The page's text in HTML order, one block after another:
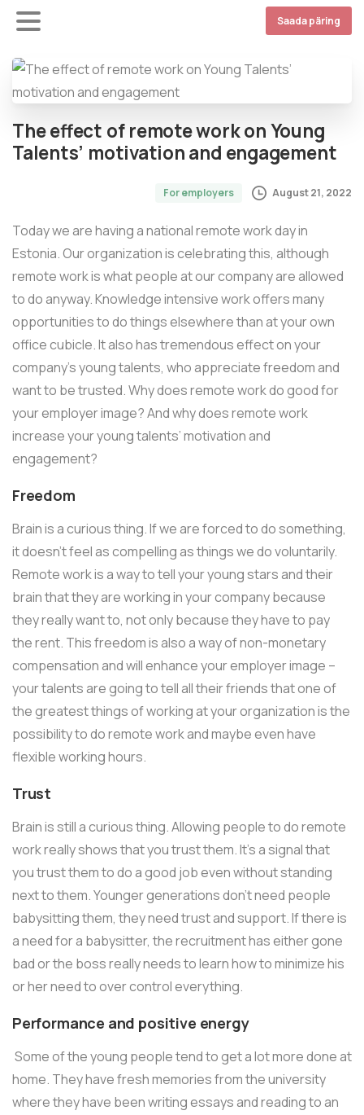
Saada päring
The effect of remote work on Young
Talents’ motivation and engagement
For employers August 21, 2022
Today we are having a national remote work day in
Estonia. Our organization is celebrating this, although
remote work is what people at our company are allowed
to do anyway. Knowledge intensive work offers many
opportunities to do things elsewhere than at your own
office cubicle. It also has tremendous effect on your
company’s young talents, who appreciate freedom and
want to be trusted. Why does remote work do good for
your employer image? And why does remote work
increase your young talents’ motivation and
engagement?
Freedom
Brain is a curious thing. If we are forced to do something,
it doesn’t feel as compelling as things we do voluntarily.
Remote work is a way to tell your young stars and their
brain that they are working in your company because
they really want to, not only because they have to pay
the rent. This freedom is also a way of non-monetary
compensation and will enhance your employer image –
your talents are going to tell all their friends that one of
the greatest things of working at your organization is the
possibility to do remote work and maybe even have
flexible working hours.
Trust
Brain is still a curious thing. Allowing people to do remote
work really shows that you trust them. It’s a signal that
you trust them to do a good job even without standing
next to them. Younger generations don’t need people
babysitting them, they need trust and support. If there is
a need for a babysitter, the recruitment has either gone
bad or the boss really needs to learn how to minimize his
or her need to over control everything.
Performance and positive energy
Some of the young people tend to get a lot more done at
home. They have fresh memories from the university
where they have been writing essays and reading to an